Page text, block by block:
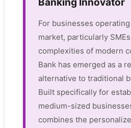
Banking Innovator
For businesses
market, particularly
complexities of modern
Bank has emerged as a
alternative to traditional
Built specifically for
medium-sized
combines the